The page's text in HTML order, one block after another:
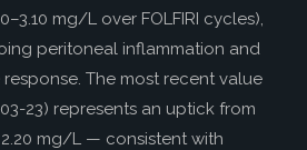
mg/L over FOLFIRI cycles),
peritoneal inflammation and
The most recent value
23) represents an uptick from
mg/L — consistent with